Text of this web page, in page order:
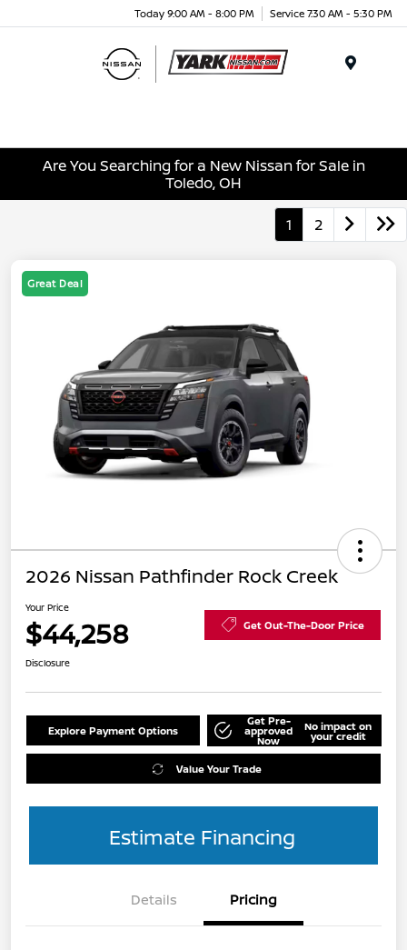
Today 9:00 AM - 8:00 PM Service 7:30 AM - 5:30 PM
Are You Searching for a New Nissan for Sale in
Toledo, OH
1 2
Great Deal
2026 Nissan Pathfinder Rock Creek
Your Price
$44,258 Get Out-The-Door Price
Disclosure
Explore Payment Options
Get Pre-
approved
Now
No impact on
your credit
Value Your Trade
Estimate Financing
Details Pricing